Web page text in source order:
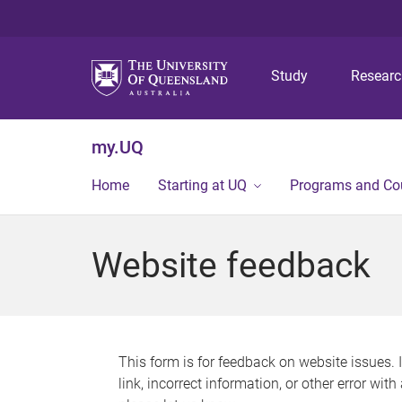
Study
my.UQ
Home Starting at UQ Programs and
Website feedback
This form is for feedback on website issues.
link, incorrect information, or other error with